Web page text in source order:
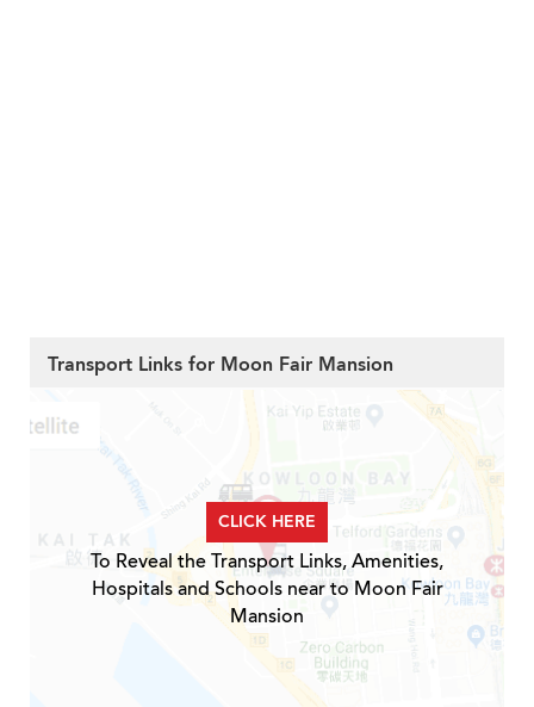
Transport Links for Moon Fair Mansion
CLICK HERE
To Reveal the Transport Links, Amenities,
Hospitals and Schools near to Moon Fair
Mansion